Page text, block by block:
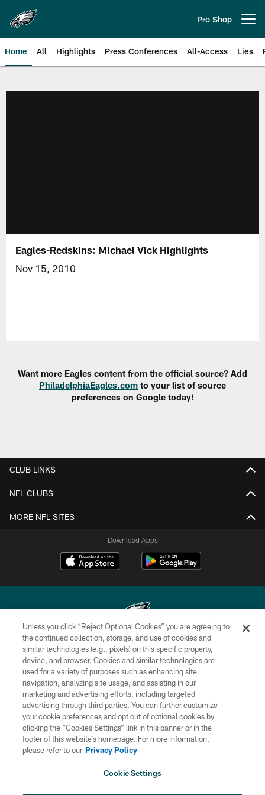
main
content
Pro Shop
Home All Highlights Press Conferences All-Access Lies
Eagles-Redskins: Michael Vick Highlights
Nov 15, 2010
Want more Eagles content from the official source? Add
PhiladelphiaEagles.com to your list of source
preferences on Google today!
CLUB LINKS
NFL CLUBS
MORE NFL SITES
Download Apps
Copyright © 2026 Philadelphia Eagles. All rights reserved.
PRIVACY POLICY
ACCESSIBILITY
TERMS & CONDITIONS
CONTACT US
SOCIAL MEDIA RULES
Unless you click “Reject Optional Cookies” you are agreeing to
the continued collection, storage, and use of cookies and
similar technologies (e.g., pixels) on this specific property,
device, and browser. Cookies and similar technologies are
used for a variety of purposes such as enhancing site
navigation, analyzing site usage, and assisting in our
marketing and advertising efforts, including targeted
advertising through third parties. You can further customize
your cookie preferences and opt out of optional cookies by
clicking the “Cookies Settings” link in this banner or in the
footer of this website’s homepage. For more information,
please refer to our Privacy Policy
Cookie Settings